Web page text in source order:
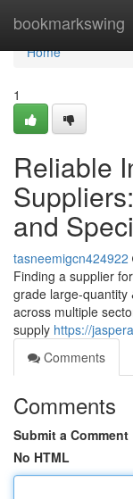
bookmarkswing
Home
Home
1
Reliable
and
tasneemigcn424922
Finding a supplier
grade large-quantity
across multiple
supply https://
Comments
Comments
Submit a Comment
No HTML